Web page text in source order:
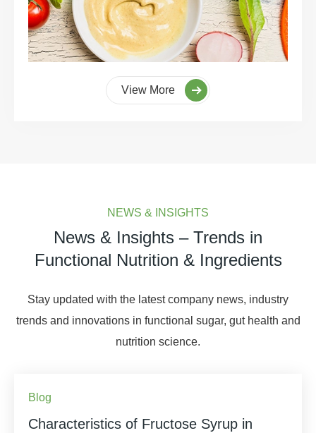
View More
NEWS & INSIGHTS
News & Insights – Trends in
Functional Nutrition & Ingredients
Stay updated with the latest company news, industry
trends and innovations in functional sugar, gut health and
nutrition science.
Blog
Characteristics of Fructose Syrup in